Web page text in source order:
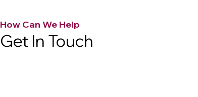
How Can We Help
Get In Touch